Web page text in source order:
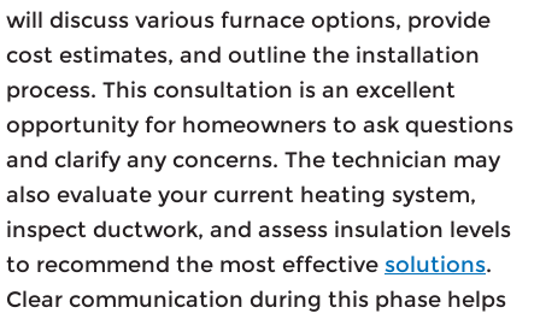
will discuss various furnace options, provide
cost estimates, and outline the installation
process. This consultation is an excellent
opportunity for homeowners to ask questions
and clarify any concerns. The technician may
also evaluate your current heating system,
inspect ductwork, and assess insulation levels
to recommend the most effective solutions.
Clear communication during this phase helps